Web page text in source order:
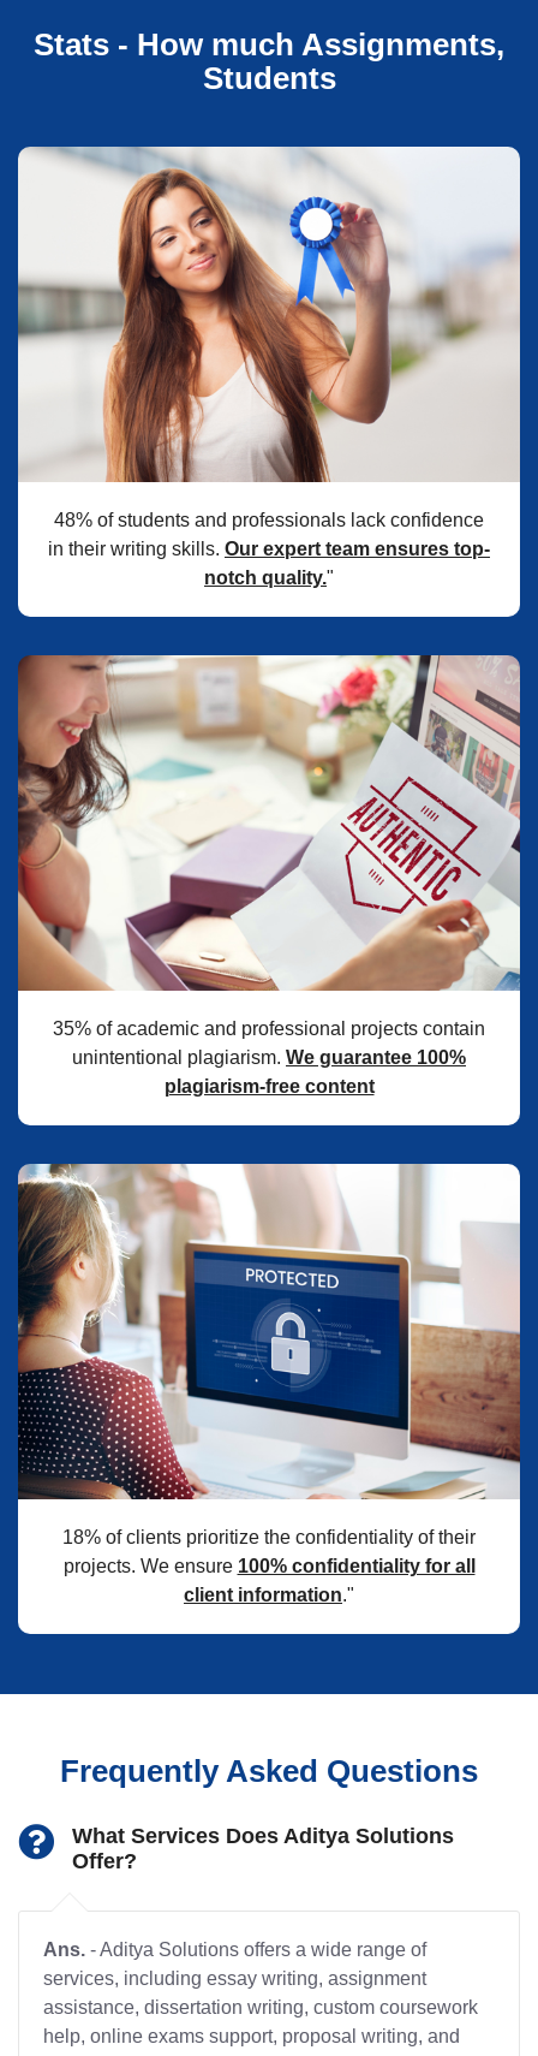
Stats - How much Assignments,
Students
48% of students and professionals lack confidence
in their writing skills. Our expert team ensures top-
notch quality."
35% of academic and professional projects contain
unintentional plagiarism. We guarantee 100%
plagiarism-free content
18% of clients prioritize the confidentiality of their
projects. We ensure 100% confidentiality for all
client information."
Frequently Asked Questions
What Services Does Aditya Solutions
Offer?
Ans. - Aditya Solutions offers a wide range of
services, including essay writing, assignment
assistance, dissertation writing, custom coursework
help, online exams support, proposal writing, and